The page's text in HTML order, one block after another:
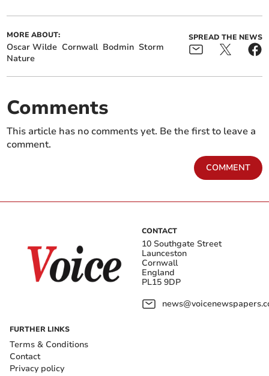
MORE ABOUT:
Oscar Wilde Cornwall Bodmin Storm
Nature
SPREAD THE NEWS
Comments
This article has no comments yet. Be the first to leave a
comment.
COMMENT
CONTACT
10 Southgate Street
Launceston
Cornwall
England
PL15 9DP
FURTHER LINKS
Terms & Conditions
Contact
Privacy policy